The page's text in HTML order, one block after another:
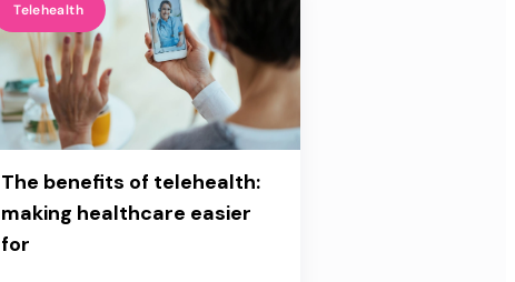
Telehealth
The benefits of telehealth:
making healthcare easier
for